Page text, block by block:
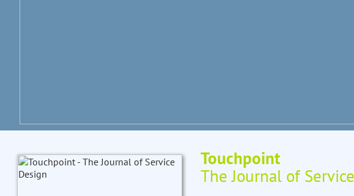
Touchpoint
The Journal of